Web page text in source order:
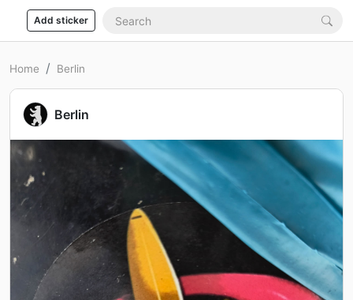
Add sticker
Home Berlin
Berlin